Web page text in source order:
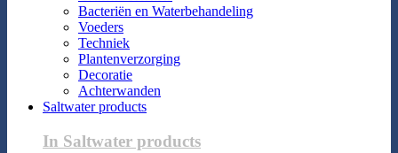
Bacteriën en Waterbehandeling
Voeders
Techniek
Plantenverzorging
Decoratie
Achterwanden
Saltwater products
In Saltwater products